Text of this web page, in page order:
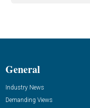
General
Industry News
Demanding Views